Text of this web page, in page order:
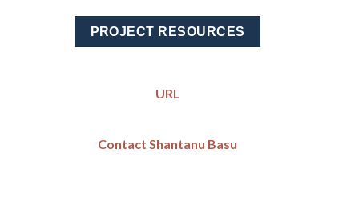
PROJECT RESOURCES
URL
Contact Shantanu Basu